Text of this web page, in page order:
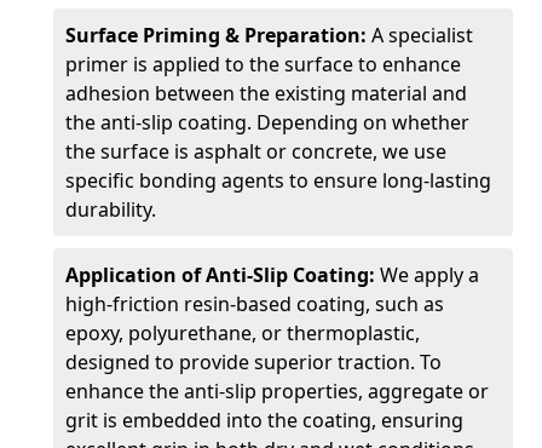
Surface Priming & Preparation: A specialist
primer is applied to the surface to enhance
adhesion between the existing material and
the anti-slip coating. Depending on whether
the surface is asphalt or concrete, we use
specific bonding agents to ensure long-lasting
durability.
Application of Anti-Slip Coating: We apply a
high-friction resin-based coating, such as
epoxy, polyurethane, or thermoplastic,
designed to provide superior traction. To
enhance the anti-slip properties, aggregate or
grit is embedded into the coating, ensuring